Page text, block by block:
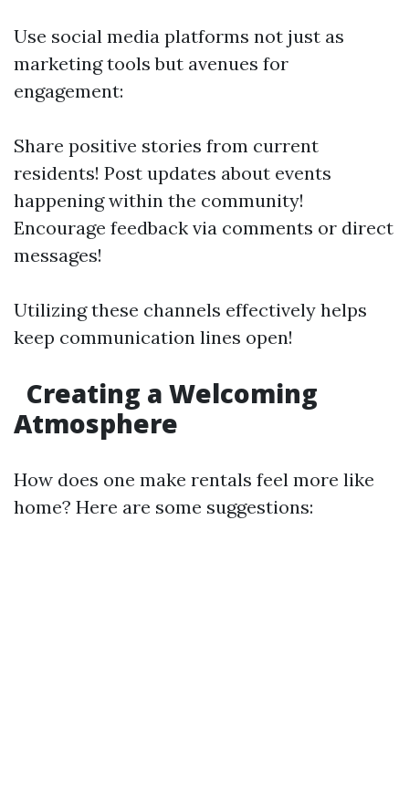
Use social media platforms not just as
marketing tools but avenues for
engagement:
Share positive stories from current
residents! Post updates about events
happening within the community!
Encourage feedback via comments or direct
messages!
Utilizing these channels effectively helps
keep communication lines open!
Creating a Welcoming
Atmosphere
How does one make rentals feel more like
home? Here are some suggestions: